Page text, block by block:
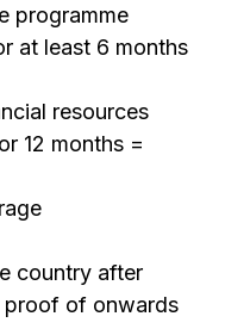
programme
at least 6 months
resources
12 months =
country after
proof of onwards